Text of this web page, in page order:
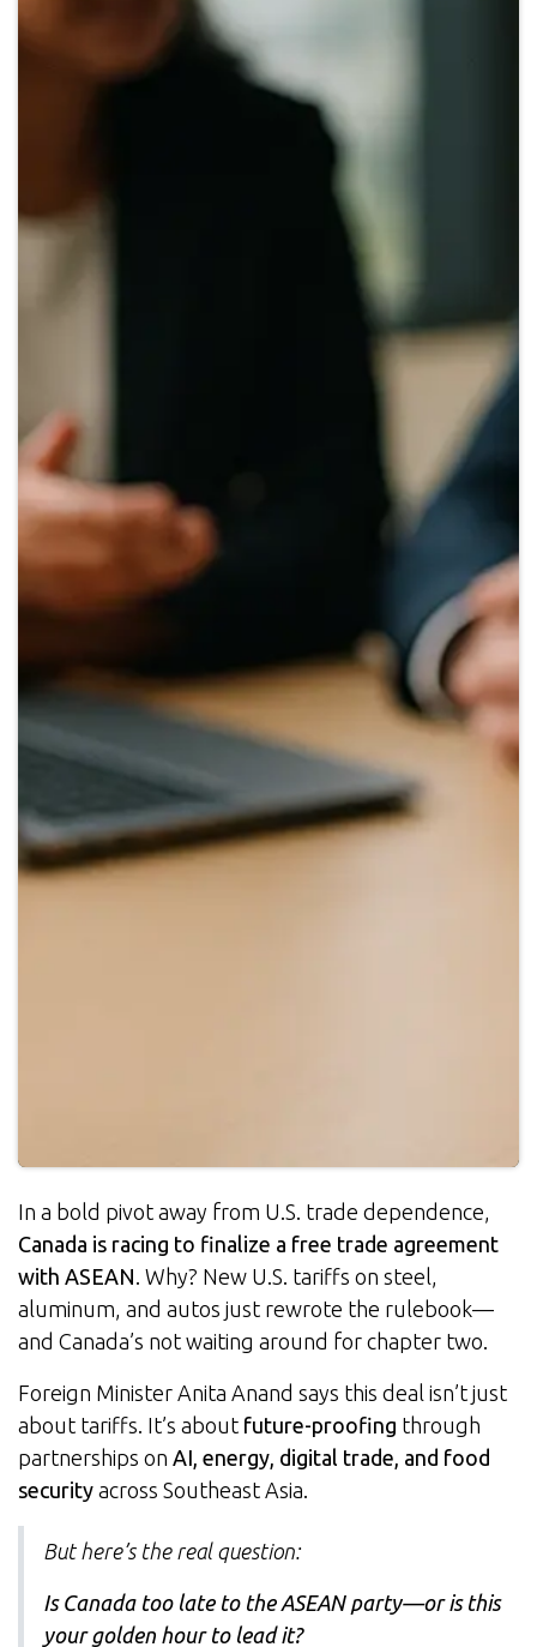
In a bold pivot away from U.S. trade dependence,
Canada is racing to finalize a free trade agreement
with ASEAN . Why? New U.S. tariffs on steel,
aluminum, and autos just rewrote the rulebook—
and Canada’s not waiting around for chapter two.
Foreign Minister Anita Anand says this deal isn’t just
about tariffs. It’s about future-proofing through
partnerships on AI, energy, digital trade, and food
security across Southeast Asia.
But here’s the real question:
Is Canada too late to the ASEAN party—or is this
your golden hour to lead it?